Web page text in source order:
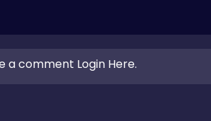
a comment Login Here.